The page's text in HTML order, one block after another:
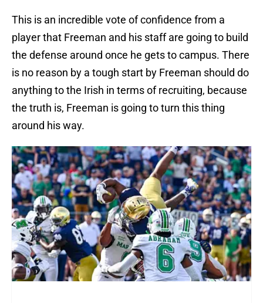
This is an incredible vote of confidence from a
player that Freeman and his staff are going to build
the defense around once he gets to campus. There
is no reason by a tough start by Freeman should do
anything to the Irish in terms of recruiting, because
the truth is, Freeman is going to turn this thing
around his way.